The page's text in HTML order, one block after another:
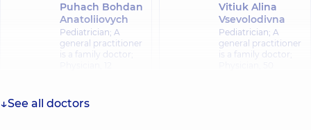
Puhach Bohdan
Anatoliiovych
Pediatrician; A
general practitioner
is a family doctor;
Vitiuk Alina
Vsevolodivna
Pediatrician; A
general practitioner
is a family doctor;
Vasylchenko
See all doctors